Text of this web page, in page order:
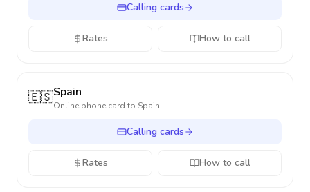
Calling cards
Rates How to call
🇪🇸Spain
Online phone card to Spain
Calling cards
Rates How to call